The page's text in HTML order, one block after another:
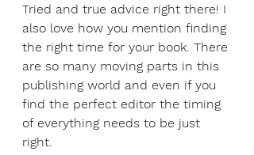
Tried and true advice right there! I
also love how you mention finding
the right time for your book. There
are so many moving parts in this
publishing world and even if you
find the perfect editor the timing
of everything needs to be just
right.